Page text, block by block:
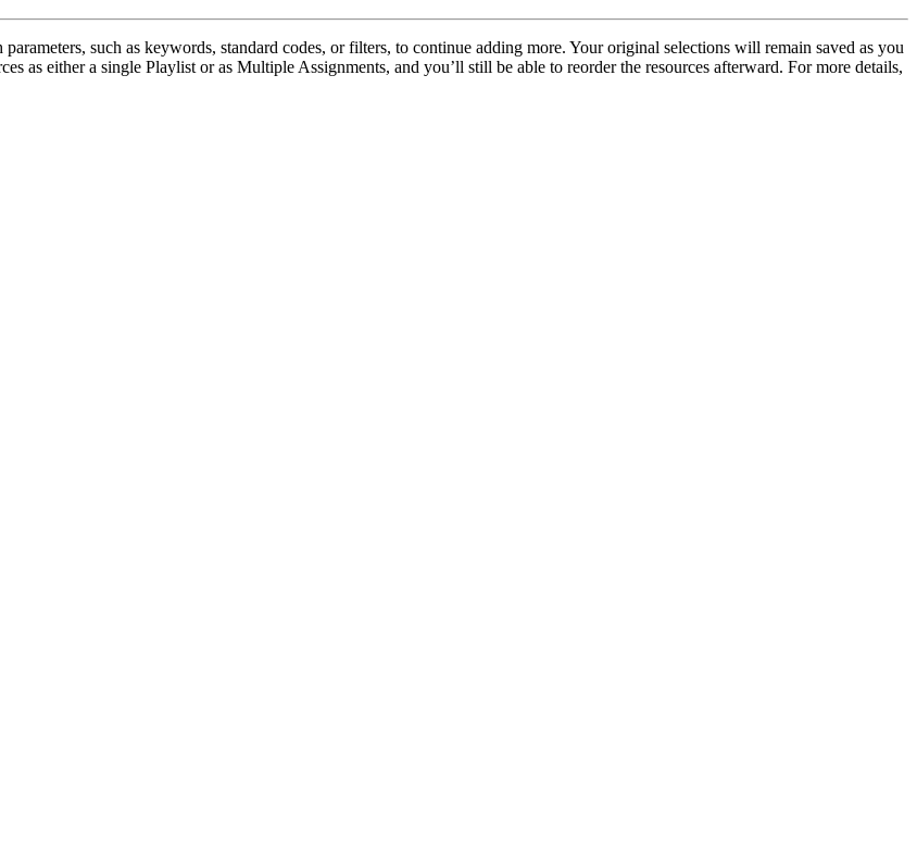
such as keywords, standard codes, or filters, to continue adding more. Your original selections will remain saved as you
as either a single Playlist or as Multiple Assignments, and you’ll still be able to reorder the resources afterward. For more details,